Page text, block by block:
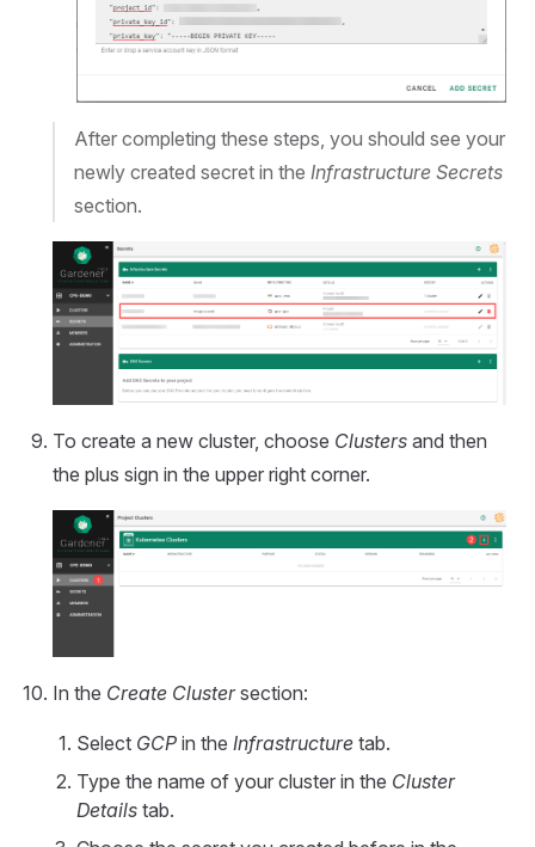
After completing these steps, you should see your
newly created secret in the Infrastructure Secrets
section.
To create a new cluster, choose Clusters and then
the plus sign in the upper right corner.
In the Create Clustersection:
Select GCP in the Infrastructure tab.
Type the name of your cluster in the Cluster
Details tab.